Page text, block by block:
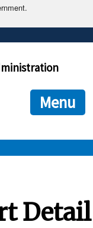
end in .gov or .mil. Before
to the official
is encrypted and
Menu
Detail